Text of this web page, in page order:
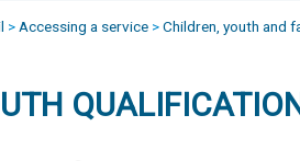
> Accessing a service >Children, youth and